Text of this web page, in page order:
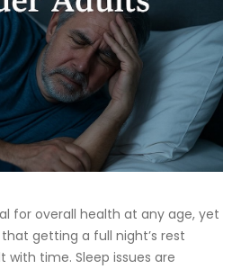
for overall health at any age, yet
getting a full night’s rest
time. Sleep issues are